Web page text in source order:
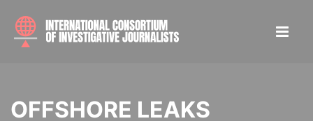
OFFSHORE LEAKS